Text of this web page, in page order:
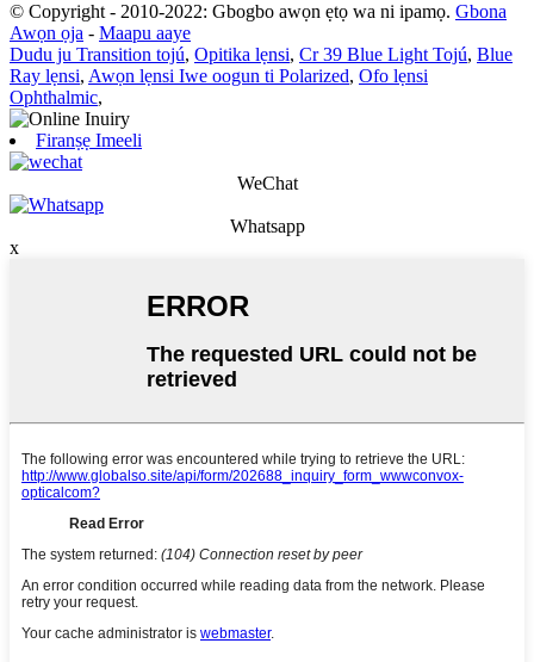
© Copyright - 2010-2022: Gbogbo awọn ẹtọ wa ni ipamọ. Gbona
Awọn ọja - Maapu aaye
Dudu ju Transition tojú, Opitika lẹnsi, Cr 39 Blue Light Tojú, Blue
Ray lẹnsi, Awọn lẹnsi Iwe oogun ti Polarized, Ofo lẹnsi
Ophthalmic,
Firanṣẹ Imeeli
WeChat
Whatsapp
x